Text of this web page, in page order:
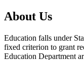
About Us
Education falls under
fixed criterion to grant
Education Department